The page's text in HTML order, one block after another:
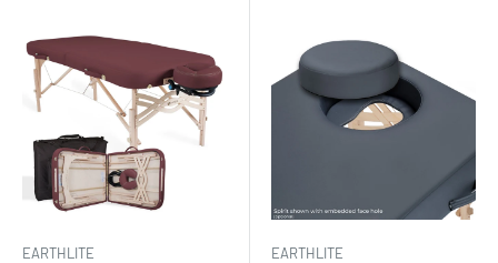
EARTHLITE EARTHLITE